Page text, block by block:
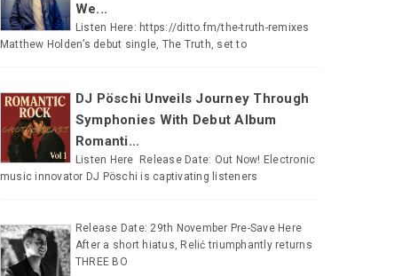
We...
Listen Here: https://ditto.fm/the-truth-remixes
Matthew Holden’s debut single, The Truth, set to
DJ Pöschi Unveils Journey Through
Symphonies With Debut Album
Romanti...
Listen Here Release Date: Out Now! Electronic
music innovator DJ Pöschi is captivating listeners
Release Date: 29th November Pre-Save Here
After a short hiatus, Relić triumphantly returns
THREE BO